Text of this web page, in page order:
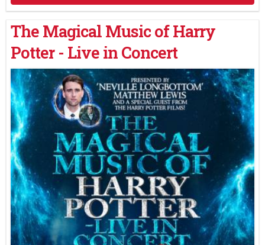
The Magical Music of Harry
Potter - Live in Concert